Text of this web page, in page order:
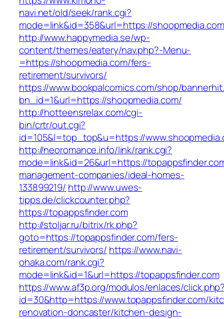
navi.net/old/seek/rank.cgi?
mode=link&id=358&url=https://
http://www.happymedia.se/wp-
content/themes/eatery/nav.php?-Menu-
=https://shoopmedia.com/fers-
retirement/survivors/
https://www.bookpalcomics.com/shop/
bn_id=1&url=https://shoopmedia.com/
http://hotteensrelax.com/cgi-
bin/crtr/out.cgi?
id=105&l=top_top&u=https://
http://neoromance.info/link/rank.cgi?
mode=link&id=26&url=https://
management-companies/ideal-homes-
133899219/ http://www.uwes-
tipps.de/clickcounter.php?
https://topappsfinder.com
http://stoljar.ru/bitrix/rk.php?
goto=https://topappsfinder.com/fers-
retirement/survivors/ https://www.navi-
ohaka.com/rank.cgi?
mode=link&id=1&url=https://topappsfinder.com
https://www.af3p.org/modulos/enlaces/
id=30&http=https://www.topappsfinder.com/
renovation-doncaster/kitchen-design-